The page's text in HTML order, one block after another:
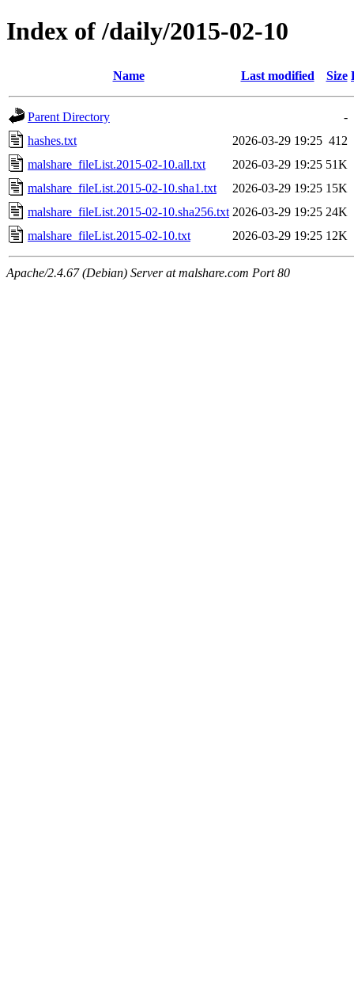
Index of /daily/2015-02-10
Name Last modified Size
Parent Directory
-
hashes.txt
2026-03-29 19:25 412
malshare_fileList.2015-02-10.all.txt
2026-03-29 19:25 51K
malshare_fileList.2015-02-10.sha1.txt
2026-03-29 19:25 15K
malshare_fileList.2015-02-10.sha256.txt 2026-03-29 19:25 24K
malshare_fileList.2015-02-10.txt
2026-03-29 19:25 12K
Apache/2.4.67 (Debian) Server at malshare.com Port 80